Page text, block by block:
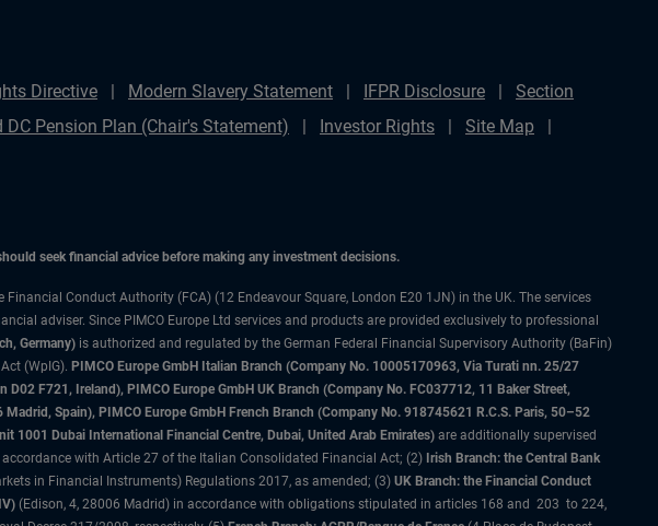
Directive Modern Slavery Statement IFPR Disclosure
Section
DC Pension Plan (Chair's Statement) Investor Rights
Site Map
seek financial advice before making any investment decisions.
Conduct Authority (FCA) (12 Endeavour Square, London E20 1JN) in the UK. The services
adviser. Since PIMCO Europe Ltd services and products are provided exclusively to professional
Germany) is authorized and regulated by the German Federal Financial Supervisory Authority (BaFin)
(WpIG). PIMCO Europe GmbH Italian Branch (Company No. 10005170963, Via Turati nn. 25/27
F721, Ireland), PIMCO Europe GmbH UK Branch (Company No. FC037712, 11 Baker Street,
Spain), PIMCO Europe GmbH French Branch (Company No. 918745621 R.C.S. Paris, 50–52
1001 Dubai International Financial Centre, Dubai, United Arab Emirates) are additionally supervised
with Article 27 of the Italian Consolidated Financial Act; (2) Irish Branch: the Central Bank
in Financial Instruments) Regulations 2017, as amended; (3) UK Branch: the Financial Conduct
(Edison, 4, 28006 Madrid) in accordance with obligations stipulated in articles 168 and 203 to 224,